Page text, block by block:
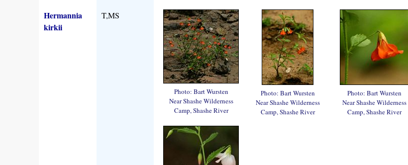
Hermannia
kirkii
T,MS
Photo: Bart Wursten
Near Shashe Wilderness
Camp, Shashe River
Photo: Bart Wursten
Near Shashe Wilderness
Camp, Shashe River
Photo: Bart Wursten
Near Shashe Wilderness
Camp, Shashe River